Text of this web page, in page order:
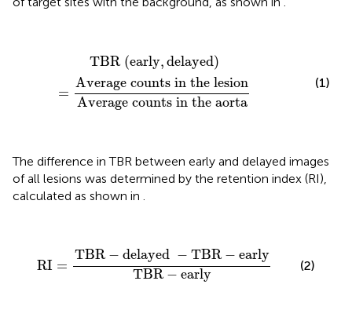
TBR (early,delayed)
=
Average counts in the lesion
Average counts in the aorta
early,delayed)= Average counts in the lesion
(1)
The difference in TBR between early and delayed images
of all lesions was determined by the retention index (RI),
calculated as shown in
RI =
TBR − delayed − TBR − early
TBR − early
TBR−delayed−TBR−early TBR−
(2)